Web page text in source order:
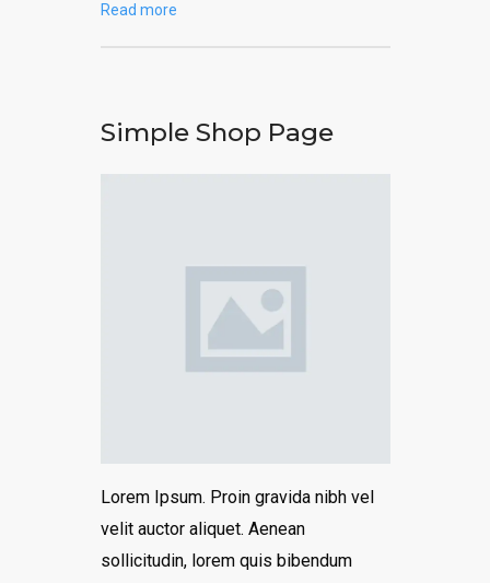
Read more
Simple Shop Page
Lorem Ipsum. Proin gravida nibh vel
velit auctor aliquet. Aenean
sollicitudin, lorem quis bibendum